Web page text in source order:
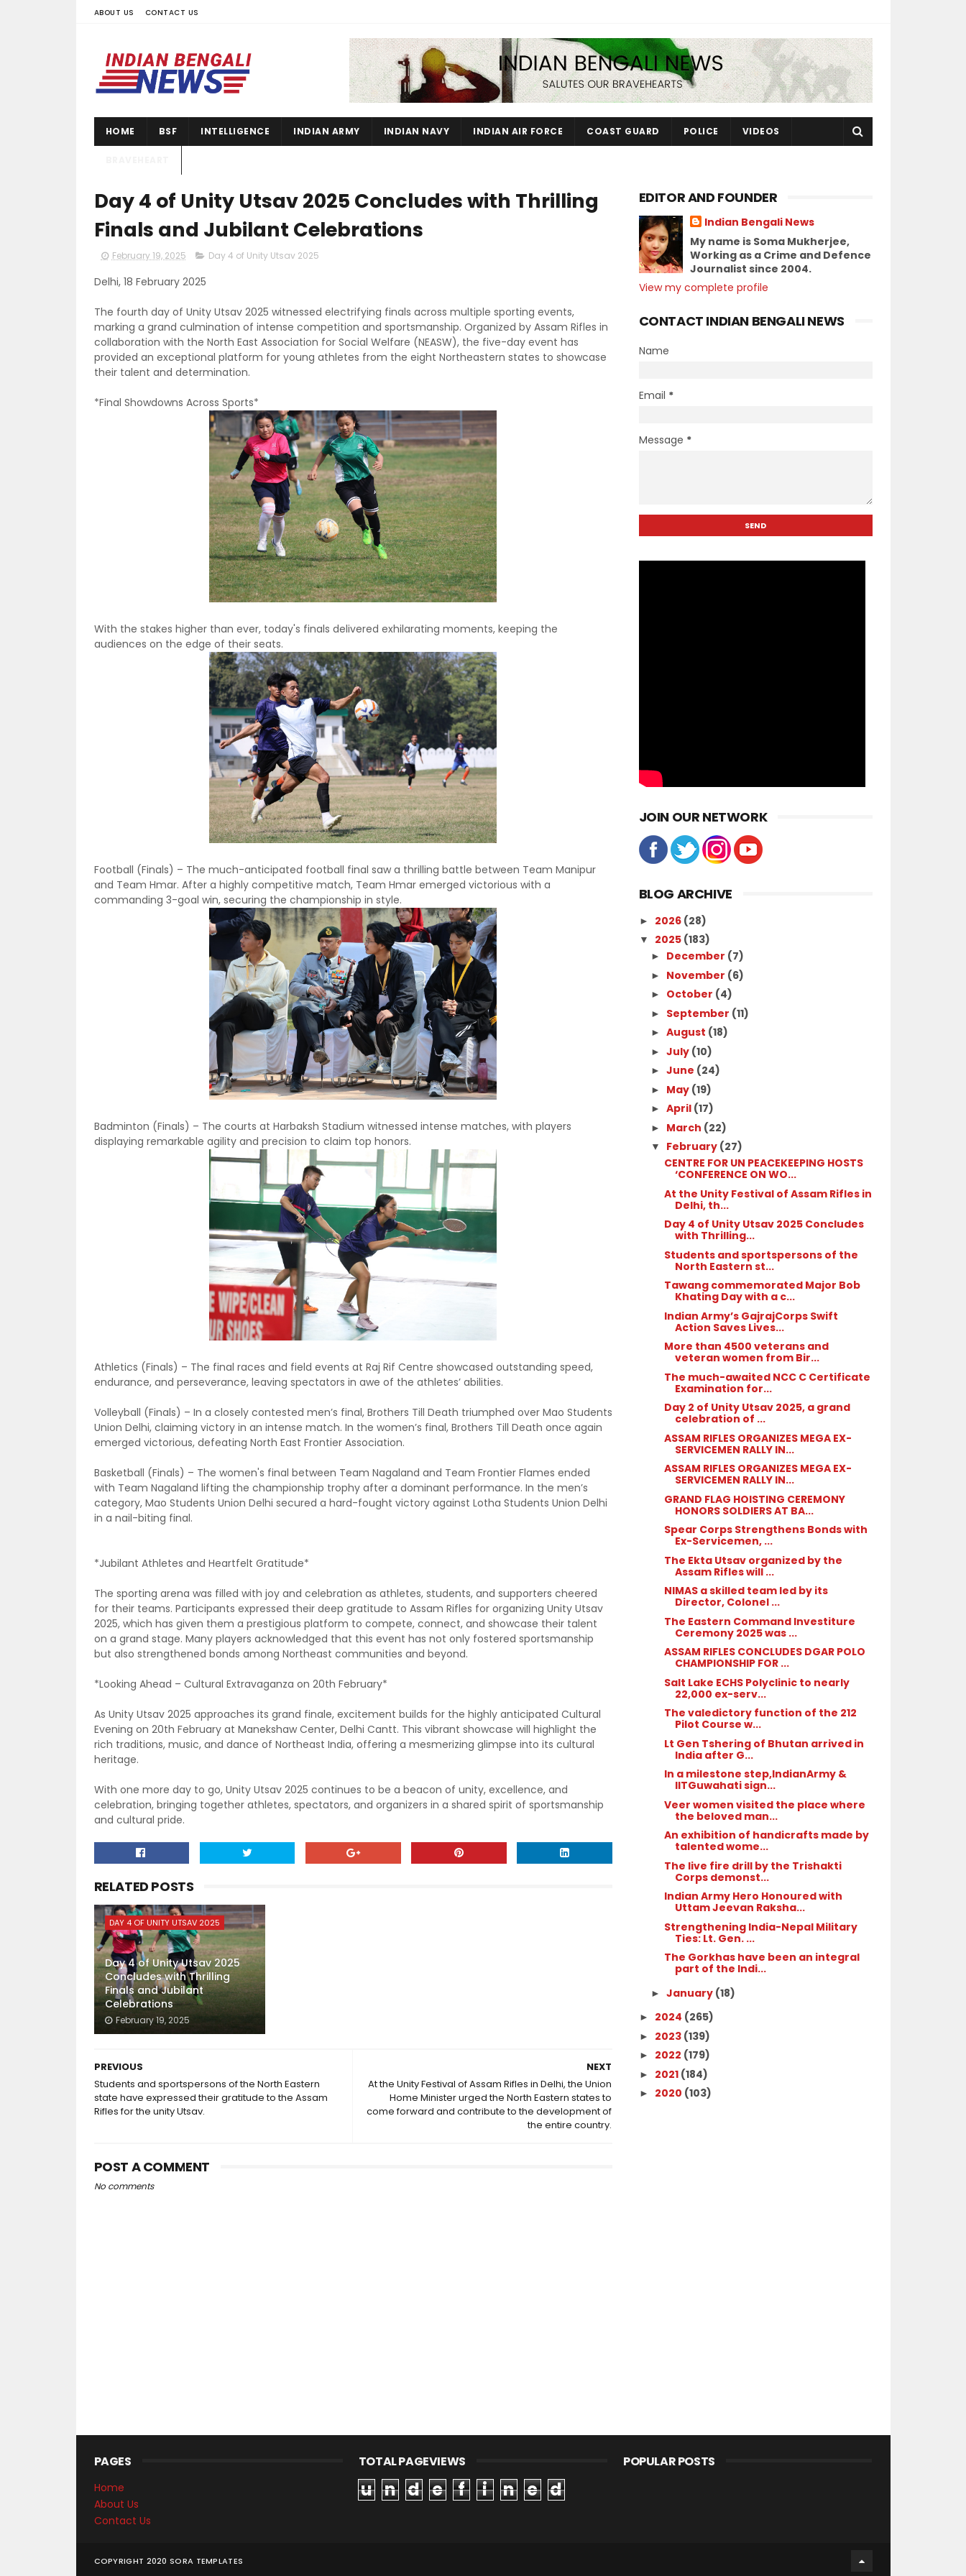
ABOUT US CONTACT US
HOME BSF INTELLIGENCE INDIAN ARMY INDIAN NAVY INDIAN AIR FORCE COAST GUARD POLICE VIDEOS
Day 4 of Unity Utsav 2025 Concludes with Thrilling
Finals and Jubilant Celebrations
February 19, 2025 Day 4 of Unity Utsav 2025
Delhi, 18 February 2025
The fourth day of Unity Utsav 2025 witnessed electrifying finals across multiple sporting events,
marking a grand culmination of intense competition and sportsmanship. Organized by Assam Rifles in
collaboration with the North East Association for Social Welfare (NEASW), the five-day event has
provided an exceptional platform for young athletes from the eight Northeastern states to showcase
their talent and determination.
*Final Showdowns Across Sports*
With the stakes higher than ever, today's finals delivered exhilarating moments, keeping the
audiences on the edge of their seats.
Football (Finals) – The much-anticipated football final saw a thrilling battle between Team Manipur
and Team Hmar. After a highly competitive match, Team Hmar emerged victorious with a
commanding 3-goal win, securing the championship in style.
Badminton (Finals) – The courts at Harbaksh Stadium witnessed intense matches, with players
displaying remarkable agility and precision to claim top honors.
Athletics (Finals) – The final races and field events at Raj Rif Centre showcased outstanding speed,
endurance, and perseverance, leaving spectators in awe of the athletes’ abilities.
Volleyball (Finals) – In a closely contested men’s final, Brothers Till Death triumphed over Mao Students
Union Delhi, claiming victory in an intense match. In the women’s final, Brothers Till Death once again
emerged victorious, defeating North East Frontier Association.
Basketball (Finals) – The women's final between Team Nagaland and Team Frontier Flames ended
with Team Nagaland lifting the championship trophy after a dominant performance. In the men’s
category, Mao Students Union Delhi secured a hard-fought victory against Lotha Students Union Delhi
in a nail-biting final.
*Jubilant Athletes and Heartfelt Gratitude*
The sporting arena was filled with joy and celebration as athletes, students, and supporters cheered
for their teams. Participants expressed their deep gratitude to Assam Rifles for organizing Unity Utsav
2025, which has given them a prestigious platform to compete, connect, and showcase their talent
on a grand stage. Many players acknowledged that this event has not only fostered sportsmanship
but also strengthened bonds among Northeast communities and beyond.
*Looking Ahead – Cultural Extravaganza on 20th February*
As Unity Utsav 2025 approaches its grand finale, excitement builds for the highly anticipated Cultural
Evening on 20th February at Manekshaw Center, Delhi Cantt. This vibrant showcase will highlight the
rich traditions, music, and dance of Northeast India, offering a mesmerizing glimpse into its cultural
heritage.
With one more day to go, Unity Utsav 2025 continues to be a beacon of unity, excellence, and
celebration, bringing together athletes, spectators, and organizers in a shared spirit of sportsmanship
and cultural pride.
RELATED POSTS
DAY 4 OF UNITY UTSAV 2025
Day 4 of Unity Utsav 2025
Concludes with Thrilling
Finals and Jubilant
Celebrations
February 19, 2025
NEXT
At the Unity Festival of Assam Rifles in Delhi, the Union
Home Minister urged the North Eastern states to
come forward and contribute to the development of
the entire country.
PREVIOUS
Students and sportspersons of the North Eastern
state have expressed their gratitude to the Assam
Rifles for the unity Utsav.
POST A COMMENT
No comments
EDITOR AND FOUNDER
Indian Bengali News
My name is Soma Mukherjee,
Working as a Crime and Defence
Journalist since 2004.
View my complete profile
CONTACT INDIAN BENGALI NEWS
Name
Email *
Message *
JOIN OUR NETWORK
BLOG ARCHIVE
► 2026 (28)
▼ 2025 (183)
► December (7)
► November (6)
► October (4)
► September (11)
►August (18)
►July (10)
►June (24)
► May (19)
►April (17)
► March (22)
▼ February (27)
CENTRE FOR UN PEACEKEEPING HOSTS
‘CONFERENCE ON WO...
At the Unity Festival of Assam Rifles in
Delhi, th...
Day 4 of Unity Utsav 2025 Concludes
with Thrilling...
Students and sportspersons of the
North Eastern st...
Tawang commemorated Major Bob
Khating Day with a c...
Indian Army’s GajrajCorps Swift
Action Saves Lives...
More than 4500 veterans and
veteran women from Bir...
The much-awaited NCC C Certificate
Examination for...
Day 2 of Unity Utsav 2025, a grand
celebration of ...
ASSAM RIFLES ORGANIZES MEGA EX-
SERVICEMEN RALLY IN...
ASSAM RIFLES ORGANIZES MEGA EX-
SERVICEMEN RALLY IN...
GRAND FLAG HOISTING CEREMONY
HONORS SOLDIERS AT BA...
Spear Corps Strengthens Bonds with
Ex-Servicemen, ...
The Ekta Utsav organized by the
Assam Rifles will ...
NIMAS a skilled team led by its
Director, Colonel ...
The Eastern Command Investiture
Ceremony 2025 was ...
ASSAM RIFLES CONCLUDES DGAR POLO
CHAMPIONSHIP FOR ...
Salt Lake ECHS Polyclinic to nearly
22,000 ex-serv...
The valedictory function of the 212
Pilot Course w...
Lt Gen Tshering of Bhutan arrived in
India after G...
In a milestone step,IndianArmy &
IITGuwahati sign...
Veer women visited the place where
the beloved man...
An exhibition of handicrafts made by
talented wome...
The live fire drill by the Trishakti
Corps demonst...
Indian Army Hero Honoured with
Uttam Jeevan Raksha...
Strengthening India-Nepal Military
Ties: Lt. Gen. ...
The Gorkhas have been an integral
part of the Indi...
►January (18)
► 2024 (265)
► 2023 (139)
► 2022 (179)
► 2021 (184)
► 2020 (103)
PAGES
Home
About Us
Contact Us
TOTAL PAGEVIEWS
u n d e f i n e d
POPULAR POSTS
COPYRIGHT 2020SORA TEMPLATES